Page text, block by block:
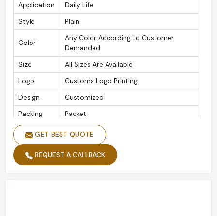
Application
Daily Life
Style
Plain
Color
Any Color According to Customer
Demanded
Size
All Sizes Are Available
Logo
Customs Logo Printing
Design
Customized
Packing
Packet
Gloves
Season
Winter, Summer, Autumn, Spring
GET BEST QUOTE
REQUEST A CALLBACK